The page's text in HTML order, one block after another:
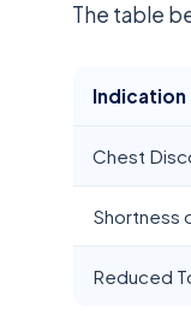
The table
Indication
Chest
Shortness
Reduced